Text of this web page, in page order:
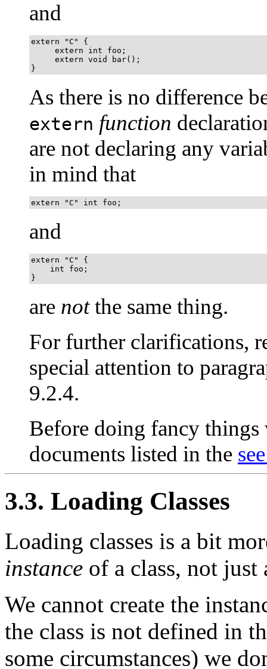
and
extern "C" {
     extern int foo;
     extern void bar();
}
As there is no difference
extern function
are not declaring any
in mind that
extern "C" int foo;
and
extern "C" {
    int foo;
}
are notthe same thing.
For further clarifications,
special attention to
9.2.4.
Before doing fancy things
documents listed in the
3.3. Loading Classes
Loading classes is a bit
instance of a class, not
We cannot create the
the class is not defined in
some circumstances) we